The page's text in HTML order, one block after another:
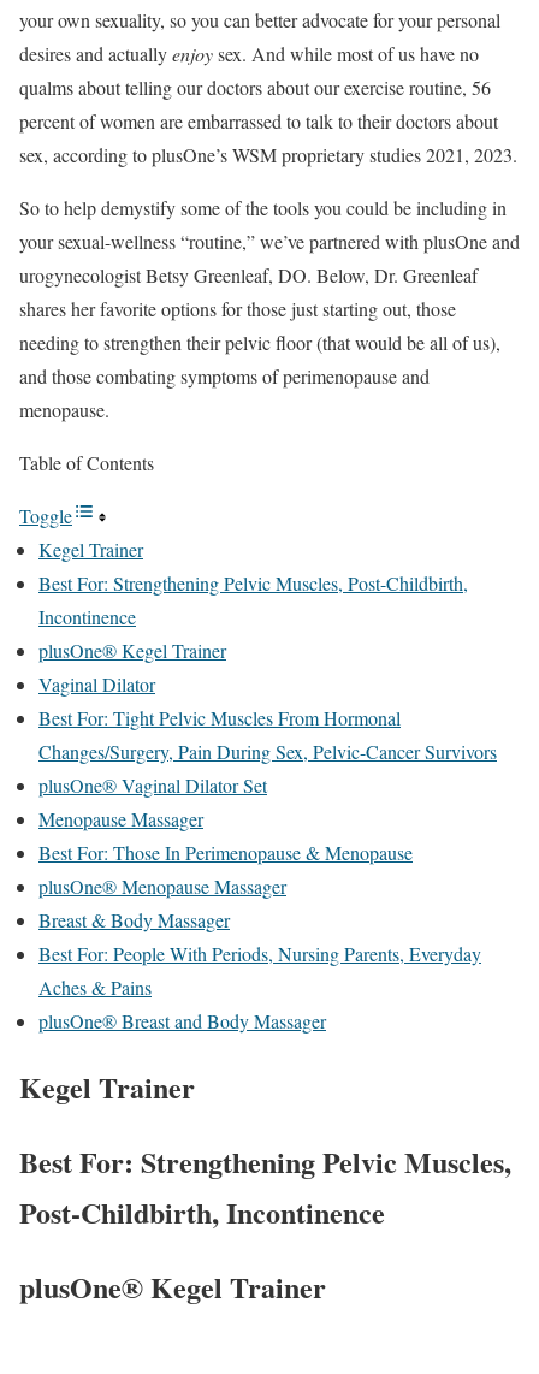
your own sexuality, so you can better advocate for your personal
desires and actuallyenjoysex. And while most of us have no
qualms about telling our doctors about our exercise routine, 56
percent of women are embarrassed to talk to their doctors about
sex, according to plusOne’s WSM proprietary studies 2021, 2023.
So to help demystify some of the tools you could be including in
your sexual-wellness “routine,” we’ve partnered with plusOne and
urogynecologist Betsy Greenleaf, DO. Below, Dr. Greenleaf
shares her favorite options for those just starting out, those
needing to strengthen their pelvic floor (that would be all of us),
and those combating symptoms of perimenopause and
menopause.
Table of Contents
Toggle
Kegel Trainer
Best For: Strengthening Pelvic Muscles, Post-Childbirth,
Incontinence
plusOne® Kegel Trainer
Vaginal Dilator
Best For: Tight Pelvic Muscles From Hormonal
Changes/Surgery, Pain During Sex, Pelvic-Cancer Survivors
plusOne® Vaginal Dilator Set
Menopause Massager
Best For: Those In Perimenopause & Menopause
plusOne® Menopause Massager
Breast & Body Massager
Best For: People With Periods, Nursing Parents, Everyday
Aches & Pains
plusOne® Breast and Body Massager
Kegel Trainer
Best For: Strengthening Pelvic Muscles,
Post-Childbirth, Incontinence
plusOne® Kegel Trainer